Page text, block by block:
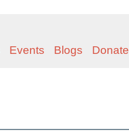
Events Blogs Donate